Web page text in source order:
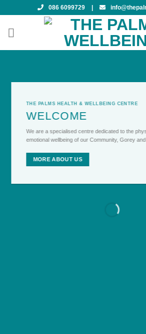
content
086 6099729 |
THE PALMS HEALTH & WELLBEING CENTRE
WELCOME
We are a specialised centre dedicated to the
emotional wellbeing of our Community, Gorey
MORE ABOUT US